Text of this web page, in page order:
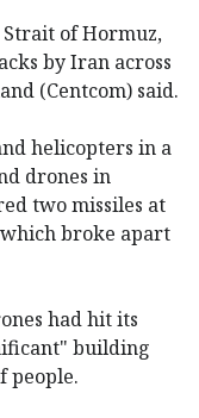
Strait of Hormuz,
by Iran across
(Centcom) said.
helicopters in a
drones in
two missiles at
broke apart
had hit its
building
people.